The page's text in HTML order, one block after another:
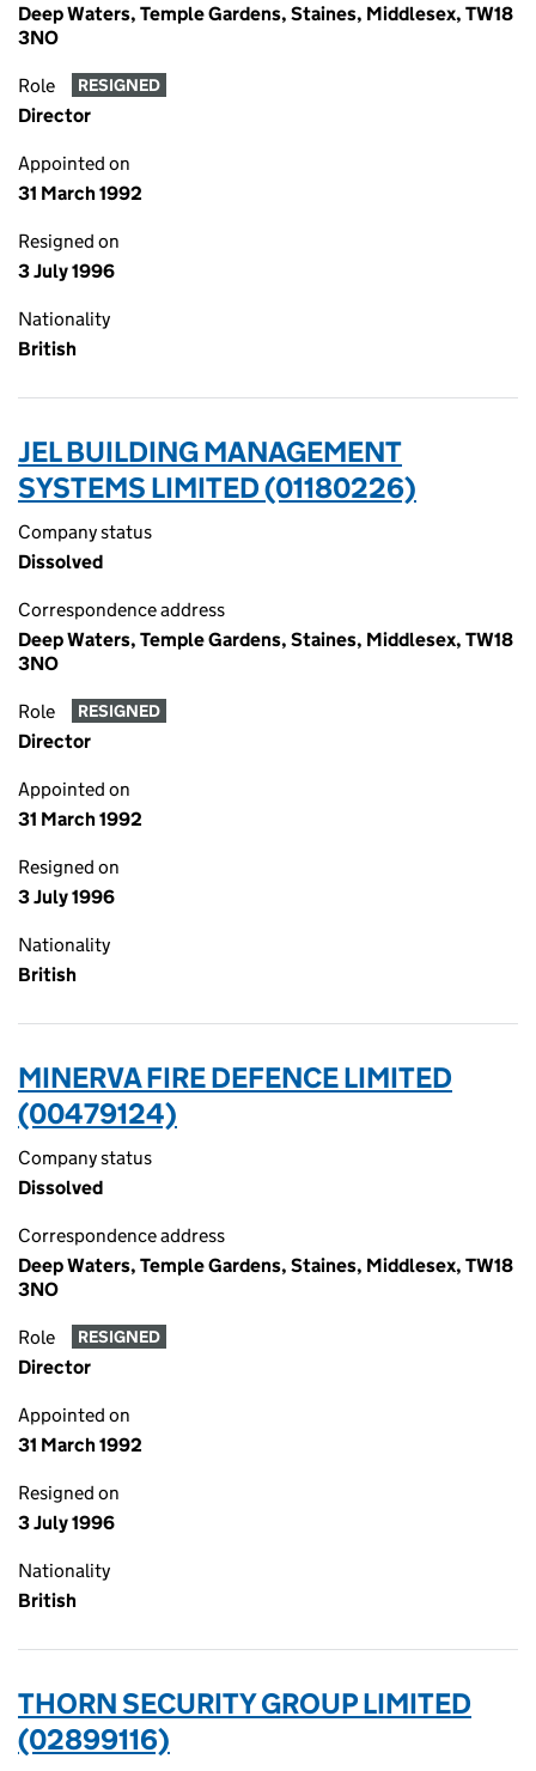
Deep Waters, Temple Gardens, Staines, Middlesex, TW18
3NO
Role RESIGNED
Director
Appointed on
31 March 1992
Resigned on
3 July 1996
Nationality
British
JEL BUILDING MANAGEMENT
SYSTEMS LIMITED (01180226)
Company status
Dissolved
Correspondence address
Deep Waters, Temple Gardens, Staines, Middlesex, TW18
3NO
Role RESIGNED
Director
Appointed on
31 March 1992
Resigned on
3 July 1996
Nationality
British
MINERVA FIRE DEFENCE LIMITED
(00479124)
Company status
Dissolved
Correspondence address
Deep Waters, Temple Gardens, Staines, Middlesex, TW18
3NO
Role RESIGNED
Director
Appointed on
31 March 1992
Resigned on
3 July 1996
Nationality
British
THORN SECURITY GROUP LIMITED
(02899116)